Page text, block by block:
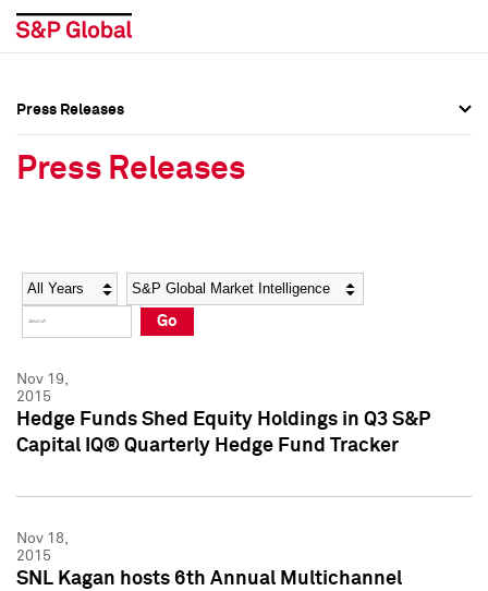
Social Media Directory
Press Kit
Social Media Directory
Press Kit
Press Releases
Press Releases
Year Category
Go
Nov 19,
2015
Hedge Funds Shed Equity Holdings in Q3 S&P
Capital IQ® Quarterly Hedge Fund Tracker
Nov 18,
2015
SNL Kagan hosts 6th Annual Multichannel